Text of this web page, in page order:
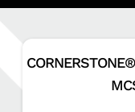
ONLINE